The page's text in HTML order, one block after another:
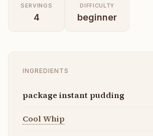
SERVINGS
4
DIFFICULTY
beginner
INGREDIENTS
package instant pudding
Cool Whip